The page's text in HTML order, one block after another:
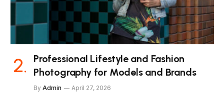
Professional Lifestyle and Fashion
Photography for Models and Brands
By Admin April 27, 2026